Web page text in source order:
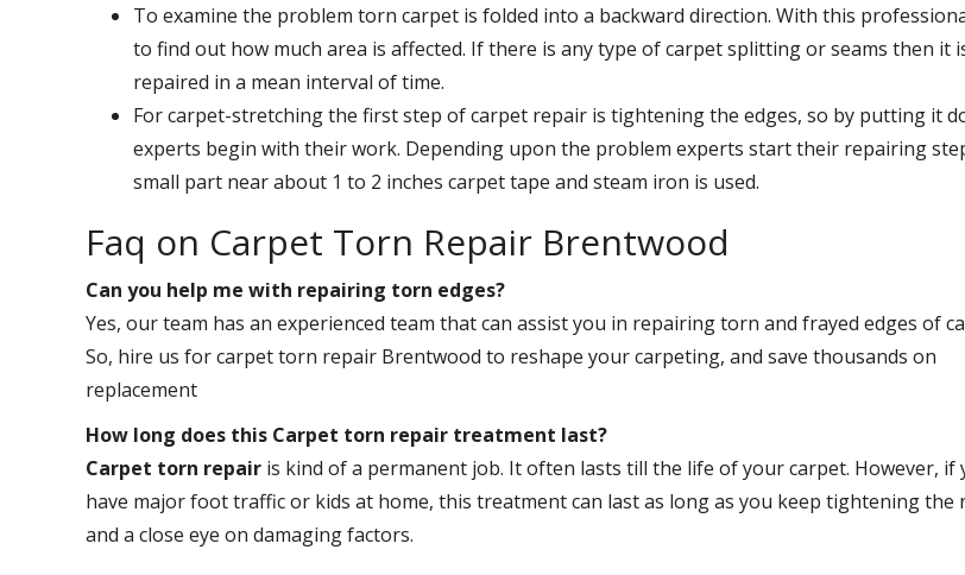
To examine the problem torn carpet is folded into a backward direction. With this
to find out how much area is affected. If there is any type of carpet splitting or seams then it
repaired in a mean interval of time.
For carpet-stretching the first step of carpet repair is tightening the edges, so by putting it
experts begin with their work. Depending upon the problem experts start their repairing
small part near about 1 to 2 inches carpet tape and steam iron is used.
Faq on Carpet Torn Repair Brentwood
Can you help me with repairing torn edges?
Yes, our team has an experienced team that can assist you in repairing torn and frayed edges of
So, hire us for carpet torn repair Brentwood to reshape your carpeting, and save thousands on
replacement
How long does this Carpet torn repair treatment last?
Carpet torn repair is kind of a permanent job. It often lasts till the life of your carpet. However, if
have major foot traffic or kids at home, this treatment can last as long as you keep tightening the
and a close eye on damaging factors.